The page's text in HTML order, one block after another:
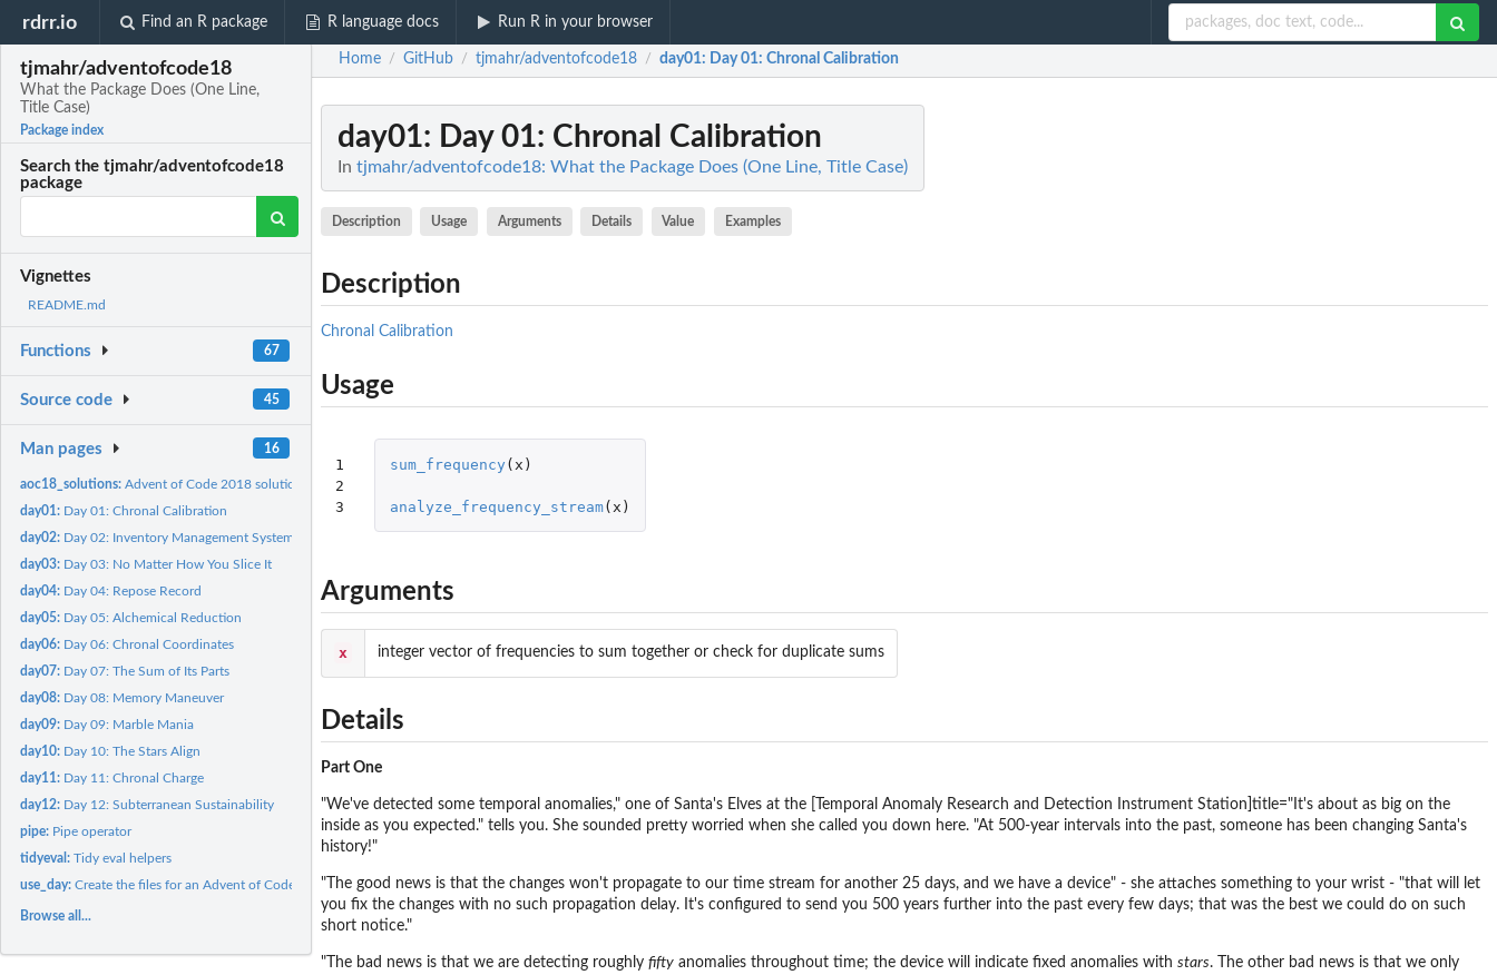
rdrr.io Find an R package R language docs Run R in your browser
tjmahr/adventofcode18
What the Package Does (One Line,
Title Case)
Package index
Search the tjmahr/adventofcode18
package
Vignettes
README.md
Functions 67
Source code 45
Man pages 16
aoc18_solutions:Advent of Code 2018 solutions
day01: Day 01: Chronal Calibration
day02: Day 02: Inventory Management System
day03: Day 03: No Matter How You Slice It
day04: Day 04: Repose Record
day05: Day 05: Alchemical Reduction
day06: Day 06: Chronal Coordinates
day07: Day 07: The Sum of Its Parts
day08: Day 08: Memory Maneuver
day09: Day 09: Marble Mania
day10: Day 10: The Stars Align
day11: Day 11: Chronal Charge
day12: Day 12: Subterranean Sustainability
pipe: Pipe operator
tidyeval:Tidy eval helpers
use_day:Create the files for an Advent of Code day
Browse all...
Home / GitHub / tjmahr/adventofcode18 / day01: Day 01: Chronal Calibration
day01: Day 01: Chronal Calibration
In tjmahr/adventofcode18: What the Package Does (One Line, Title Case)
Description Usage Arguments Details Value Examples
Description
Chronal Calibration
Usage
1
2
3
sum_frequency ( x )
analyze_frequency_stream( x )
Arguments
x integer vector of frequencies to sum together or check for duplicate sums
Details
Part One
"We've detected some temporal anomalies," one of Santa's Elves at the [Temporal Anomaly Research and Detection Instrument Station]title="It's about as big on the
inside as you expected." tells you. She sounded pretty worried when she called you down here. "At 500-year intervals into the past, someone has been changing Santa's
history!"
"The good news is that the changes won't propagate to our time stream for another 25 days, and we have a device" - she attaches something to your wrist - "that will let
you fix the changes with no such propagation delay. It's configured to send you 500 years further into the past every few days; that was the best we could do on such
short notice."
"The bad news is that we are detecting roughly fifty anomalies throughout time; the device will indicate fixed anomalies with stars. The other bad news is that we only